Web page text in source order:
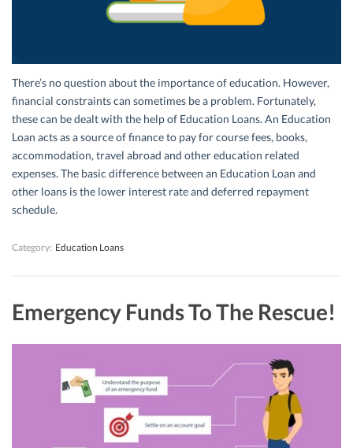
There’s no question about the importance of education. However,
financial constraints can sometimes be a problem. Fortunately,
these can be dealt with the help of Education Loans. An Education
Loan acts as a source of finance to pay for course fees, books,
accommodation, travel abroad and other education related
expenses. The basic difference between an Education Loan and
other loans is the lower interest rate and deferred repayment
schedule.
Category: Education Loans
Emergency Funds To The Rescue!